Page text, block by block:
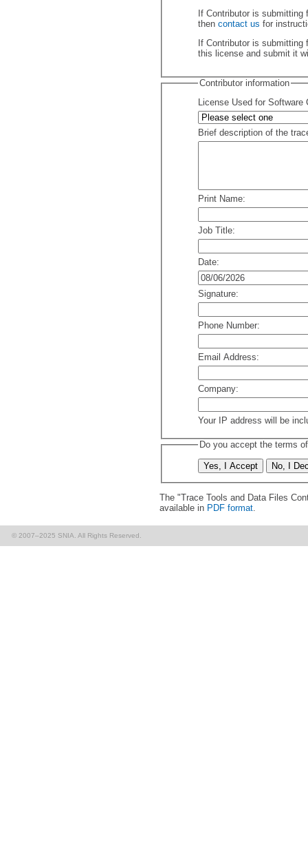
If Contributor is submitting files
then contact us
If Contributor is submitting
this license and submit it
Contributor information
License Used for Software
Brief description of the
Print Name:
Job Title:
Date:
Signature:
Phone Number:
Email Address:
Company:
Your IP address will be
Do you accept the terms
The "Trace Tools and Data Files
available in PDF format.
© 2007–2025 SNIA. All Rights Reserved.